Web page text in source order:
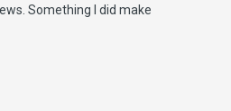
Something I did make